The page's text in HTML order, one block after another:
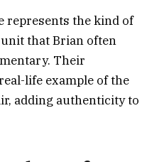
represents the kind of
that Brian often
Their
life example of the
adding authenticity to